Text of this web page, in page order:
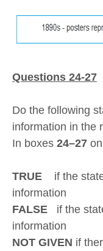
Questions 24-27
Do the following
information in the
In boxes 24–27
TRUE
if the
information
FALSE if the
information
NOT GIVEN if